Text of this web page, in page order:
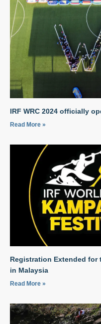
IRF WRC 2024 officially
Read More »
Registration Extended for
in Malaysia
Read More »